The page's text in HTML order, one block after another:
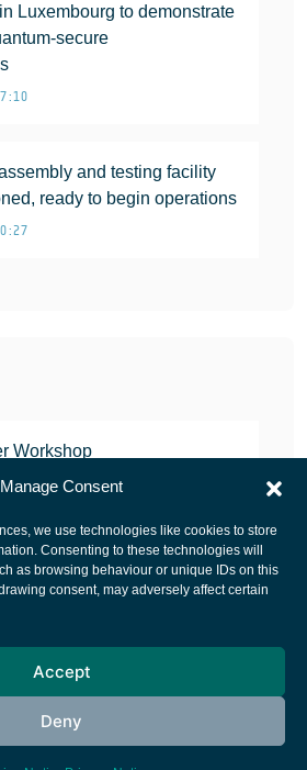
Manage Consent
we use technologies like cookies to store
Consenting to these technologies will
as browsing behaviour or unique IDs on this
consent, may adversely affect certain
Accept
Deny
Luxembourg to demonstrate
secure
and testing facility
ready to begin operations
Workshop
Space Agency
Cookies notice